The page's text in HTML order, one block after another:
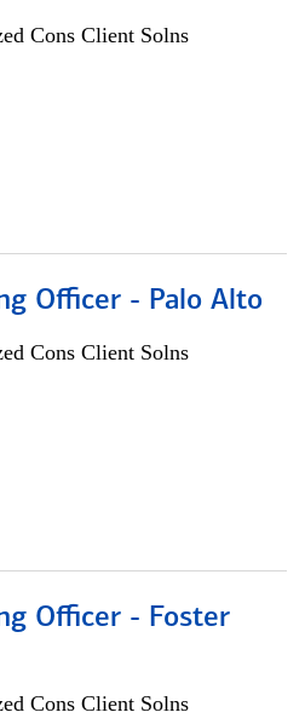
Cons Client Solns
Officer - Palo Alto
Cons Client Solns
Officer - Foster
Cons Client Solns